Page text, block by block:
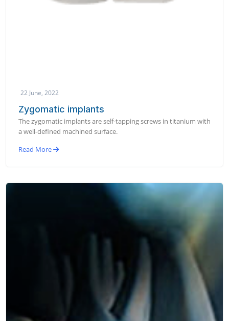
22 June, 2022
Zygomatic implants
The zygomatic implants are self-tapping screws in titanium with
a well-defined machined surface.
Read More